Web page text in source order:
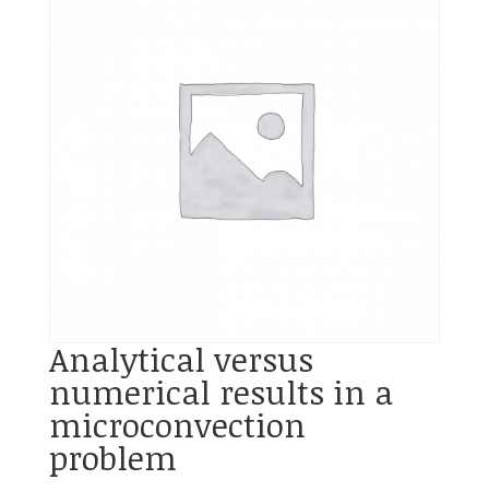
Analytical versus
numerical results in a
microconvection
problem